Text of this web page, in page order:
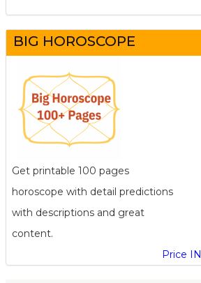
BIG HOROSCOPE
Get printable 100 pages
horoscope with detail predictions
with descriptions and great
content.
Price